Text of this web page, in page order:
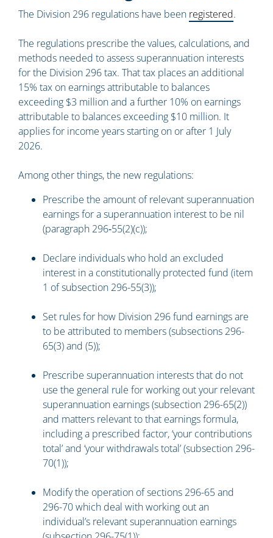
The Division 296 regulations have been registered.
The regulations prescribe the values, calculations, and
methods needed to assess superannuation interests
for the Division 296 tax. That tax places an additional
15% tax on earnings attributable to balances
exceeding $3 million and a further 10% on earnings
attributable to balances exceeding $10 million. It
applies for income years starting on or after 1 July
2026.
Among other things, the new regulations:
Prescribe the amount of relevant superannuation
earnings for a superannuation interest to be nil
(paragraph 296‑55(2)(c));
Declare individuals who hold an excluded
interest in a constitutionally protected fund (item
1 of subsection 296-55(3));
Set rules for how Division 296 fund earnings are
to be attributed to members (subsections 296-
65(3) and (5));
Prescribe superannuation interests that do not
use the general rule for working out your relevant
superannuation earnings (subsection 296-65(2))
and matters relevant to that earnings formula,
including a prescribed factor, ‘your contributions
total’ and ‘your withdrawals total’ (subsection 296-
70(1));
Modify the operation of sections 296-65 and
296-70 which deal with working out an
individual’s relevant superannuation earnings